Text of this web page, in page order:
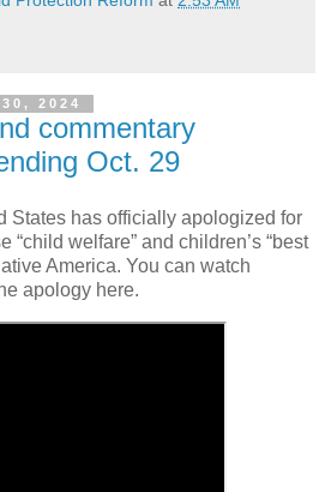
2024
commentary
Oct. 29
States has officially apologized for
“child welfare” and children’s “best
America. You can watch
apology here.